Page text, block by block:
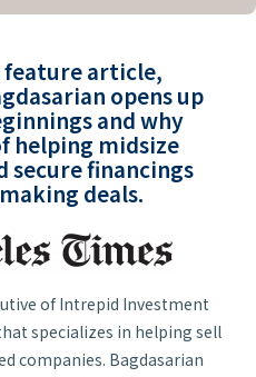
feature article,
opens up
and why
helping midsize
secure financings
deals.
of Intrepid Investment
specializes in helping sell
companies. Bagdasarian